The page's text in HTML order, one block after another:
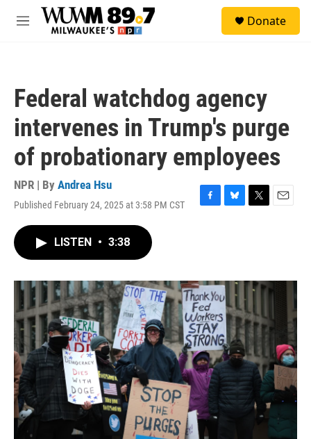
Skip to main content
M
Donate
Federal watchdog agency
intervenes in Trump's purge
of probationary employees
NPR | By Andrea Hsu
Published February 24, 2025 at 3:58 PM CST
F
o
k
B
y
T
r
E
LISTEN • 3:38